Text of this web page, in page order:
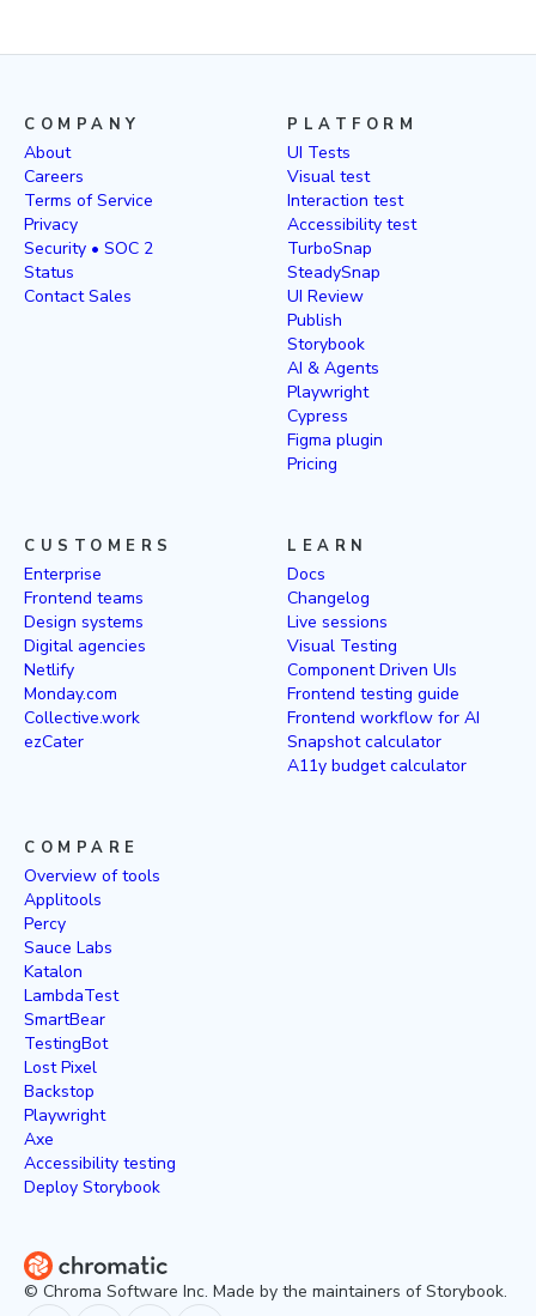
COMPANY
About
Careers
Terms of Service
Privacy
Security • SOC 2
Status
Contact Sales
PLATFORM
UI Tests
Visual test
Interaction test
Accessibility test
TurboSnap
SteadySnap
UI Review
Publish
Storybook
AI & Agents
Playwright
Cypress
Figma plugin
Pricing
CUSTOMERS
Enterprise
Frontend teams
Design systems
Digital agencies
Netlify
Monday.com
Collective.work
ezCater
LEARN
Docs
Changelog
Live sessions
Visual Testing
Component Driven UIs
Frontend testing guide
Frontend workflow for AI
Snapshot calculator
A11y budget calculator
COMPARE
Overview of tools
Applitools
Percy
Sauce Labs
Katalon
LambdaTest
SmartBear
TestingBot
Lost Pixel
Backstop
Playwright
Axe
Accessibility testing
Deploy Storybook
© Chroma Software Inc. Made by the maintainers of Storybook.